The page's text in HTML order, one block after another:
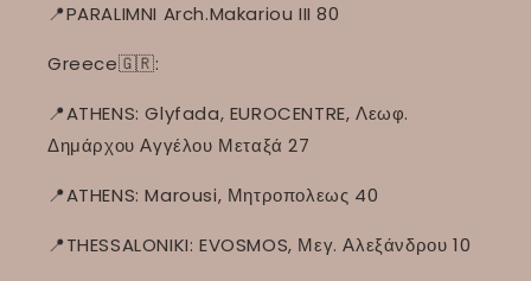
📍PARALIMNI Arch.Makariou III 80
Greece🇬🇷:
📍ATHENS: Glyfada, EUROCENTRE, Λεωφ.
Δημάρχου Αγγέλου Μεταξά 27
📍ATHENS: Marousi, Μητροπολεως 40
📍THESSALONIKI: EVOSMOS, Μεγ. Αλεξάνδρου 10